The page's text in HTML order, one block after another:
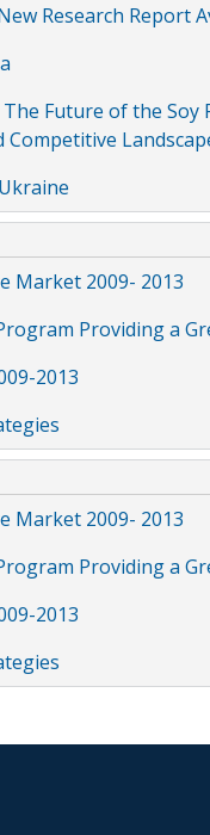
Research Report
The Future of the
Competitive
Market 2009- 2013
Providing a
2013
Market 2009- 2013
Providing a
2013